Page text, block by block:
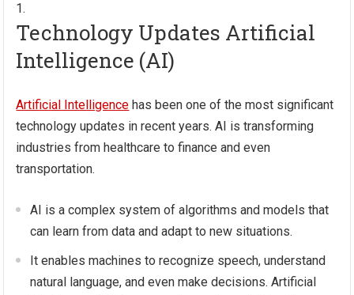
Technology Updates Artificial
Intelligence (AI)
Artificial Intelligence has been one of the most significant
technology updates in recent years. AI is transforming
industries from healthcare to finance and even
transportation.
AI is a complex system of algorithms and models that
can learn from data and adapt to new situations.
It enables machines to recognize speech, understand
natural language, and even make decisions. Artificial